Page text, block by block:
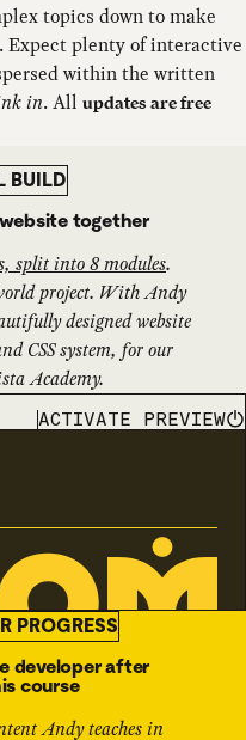
topics down to make
. Expect plenty of interactive
within the written
in. All updates are free
together
BUILD
split into 8 modules.
project. With Andy
designed website
CSS system, for our
Academy.
ACTIVATE PREVIEW
developer after
course
PROGRESS
Andy teaches in